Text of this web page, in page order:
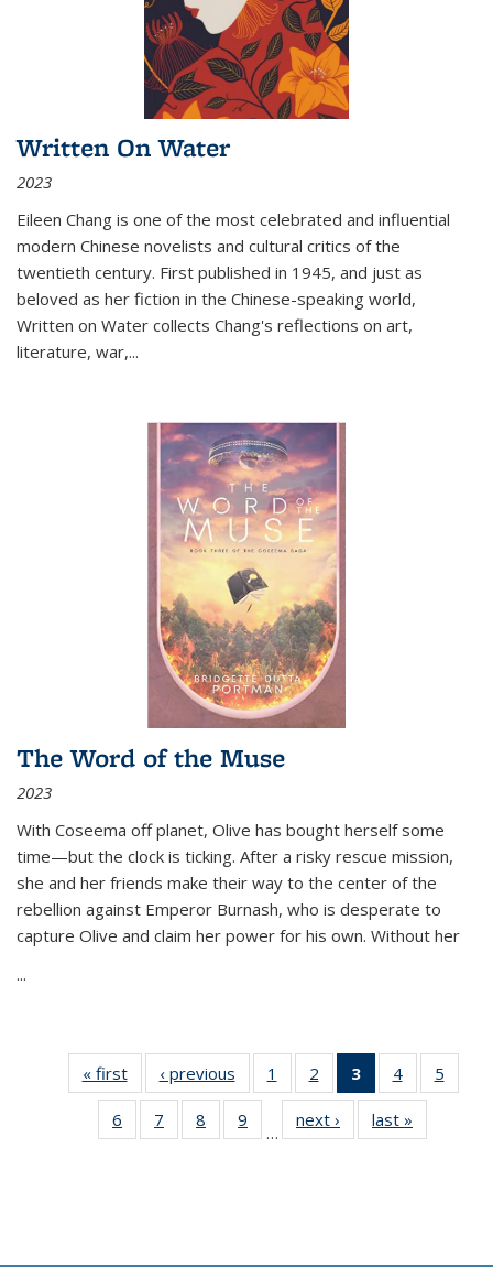
Written On Water
2023
Eileen Chang is one of the most celebrated and influential
modern Chinese novelists and cultural critics of the
twentieth century. First published in 1945, and just as
beloved as her fiction in the Chinese-speaking world,
Written on Water collects Chang's reflections on art,
literature, war,...
The Word of the Muse
2023
With Coseema off planet, Olive has bought herself some
time—but the clock is ticking. After a risky rescue mission,
she and her friends make their way to the center of the
rebellion against Emperor Burnash, who is desperate to
capture Olive and claim her power for his own. Without her
...
« first
Thumbnail
list:
Publications
‹ previous
Thumbnail
list:
Publications
1
of 11
Thumbnail
list:
Publications
2
of 11
Thumbnail
list:
Publications
3
of 11
Thumbnail
list:
Publications
4
of 11
Thumbnail
Publications
5
6
of 11
Thumbnail
7
of 11
Thumbnail
8
of 11
Thumbnail
9
of 11
Thumbnail
…
next ›
Thumbnail
list:
last »